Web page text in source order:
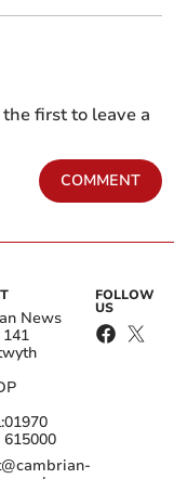
first to leave a
COMMENT
News
01970
615000
FOLLOW
US